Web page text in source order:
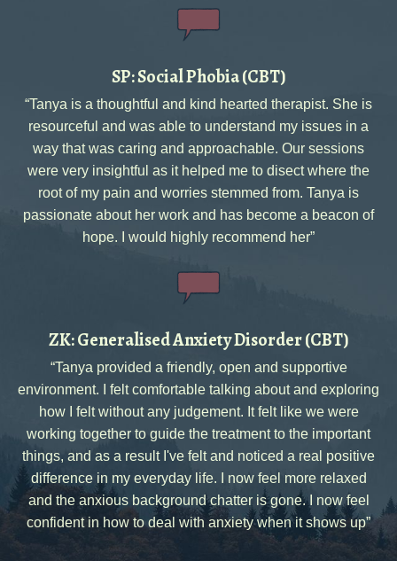
SP: Social Phobia (CBT)
“Tanya is a thoughtful and kind hearted therapist. She is
resourceful and was able to understand my issues in a
way that was caring and approachable. Our sessions
were very insightful as it helped me to disect where the
root of my pain and worries stemmed from. Tanya is
passionate about her work and has become a beacon of
hope. I would highly recommend her”
ZK: Generalised Anxiety Disorder (CBT)
“Tanya provided a friendly, open and supportive
environment. I felt comfortable talking about and exploring
how I felt without any judgement. It felt like we were
working together to guide the treatment to the important
things, and as a result I've felt and noticed a real positive
difference in my everyday life. I now feel more relaxed
and the anxious background chatter is gone. I now feel
confident in how to deal with anxiety when it shows up”